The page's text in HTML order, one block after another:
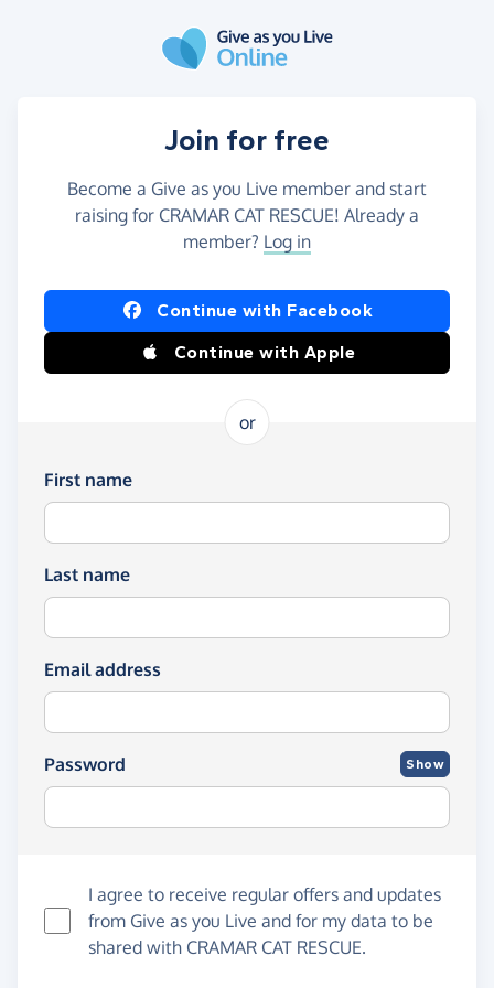
Join for free
Become a Give as you Live member and start
raising for CRAMAR CAT RESCUE! Already a
member? Log in
Continue with Facebook
Continue with Apple
or
First name
Last name
Email address
Password Show
I agree to receive regular offers and updates
from Give as you Live and for my data to be
shared with CRAMAR CAT RESCUE.